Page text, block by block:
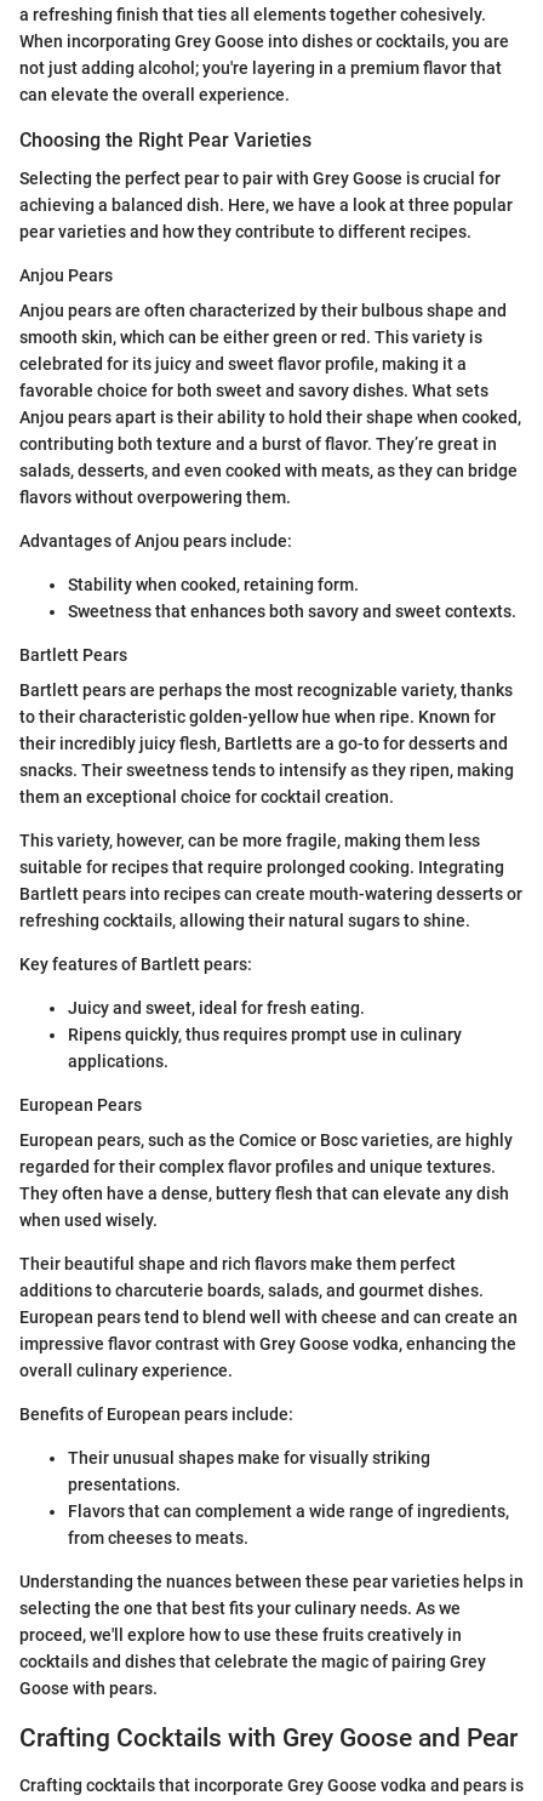
a refreshing finish that ties all elements together cohesively.
When incorporating Grey Goose into dishes or cocktails, you are
not just adding alcohol; you're layering in a premium flavor that
can elevate the overall experience.
Choosing the Right Pear Varieties
Selecting the perfect pear to pair with Grey Goose is crucial for
achieving a balanced dish. Here, we have a look at three popular
pear varieties and how they contribute to different recipes.
Anjou Pears
Anjou pears are often characterized by their bulbous shape and
smooth skin, which can be either green or red. This variety is
celebrated for its juicy and sweet flavor profile, making it a
favorable choice for both sweet and savory dishes. What sets
Anjou pears apart is their ability to hold their shape when cooked,
contributing both texture and a burst of flavor. They’re great in
salads, desserts, and even cooked with meats, as they can bridge
flavors without overpowering them.
Advantages of Anjou pears include:
Stability when cooked, retaining form.
Sweetness that enhances both savory and sweet contexts.
Bartlett Pears
Bartlett pears are perhaps the most recognizable variety, thanks
to their characteristic golden-yellow hue when ripe. Known for
their incredibly juicy flesh, Bartletts are a go-to for desserts and
snacks. Their sweetness tends to intensify as they ripen, making
them an exceptional choice for cocktail creation.
This variety, however, can be more fragile, making them less
suitable for recipes that require prolonged cooking. Integrating
Bartlett pears into recipes can create mouth-watering desserts or
refreshing cocktails, allowing their natural sugars to shine.
Key features of Bartlett pears:
Juicy and sweet, ideal for fresh eating.
Ripens quickly, thus requires prompt use in culinary
applications.
European Pears
European pears, such as the Comice or Bosc varieties, are highly
regarded for their complex flavor profiles and unique textures.
They often have a dense, buttery flesh that can elevate any dish
when used wisely.
Their beautiful shape and rich flavors make them perfect
additions to charcuterie boards, salads, and gourmet dishes.
European pears tend to blend well with cheese and can create an
impressive flavor contrast with Grey Goose vodka, enhancing the
overall culinary experience.
Benefits of European pears include:
Their unusual shapes make for visually striking
presentations.
Flavors that can complement a wide range of ingredients,
from cheeses to meats.
Understanding the nuances between these pear varieties helps in
selecting the one that best fits your culinary needs. As we
proceed, we'll explore how to use these fruits creatively in
cocktails and dishes that celebrate the magic of pairing Grey
Goose with pears.
Crafting Cocktails with Grey Goose and Pear
Crafting cocktails that incorporate Grey Goose vodka and pears is